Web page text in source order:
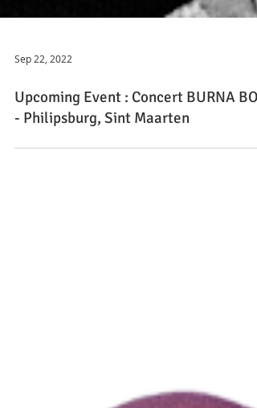
Sep 22, 2022
Upcoming Event : Concert BURNA BOY
- Philipsburg, Sint Maarten